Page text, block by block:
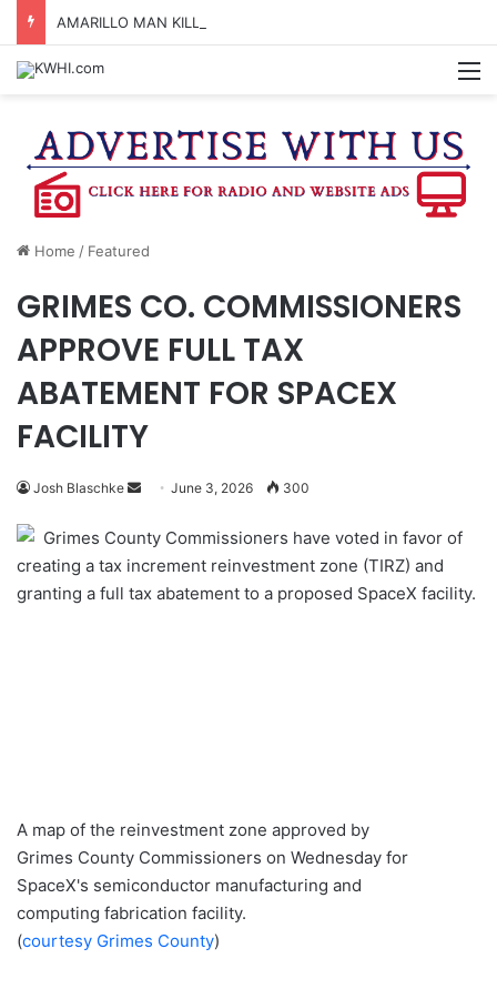
Home / Featured
GRIMES CO. COMMISSIONERS
APPROVE FULL TAX
ABATEMENT FOR SPACEX
FACILITY
Josh Blaschke
Send
email
June 3, 2026 300
Grimes County Commissioners have voted in favor of
creating a tax increment reinvestment zone (TIRZ) and
granting a full tax abatement to a proposed SpaceX facility.
A map of the reinvestment zone approved by
Grimes County Commissioners on Wednesday for
SpaceX's semiconductor manufacturing and
computing fabrication facility.
(courtesy Grimes County)